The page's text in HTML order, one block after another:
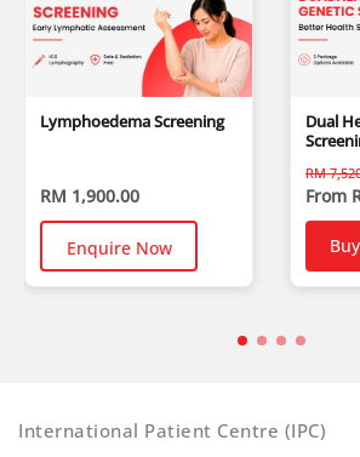
Lymphoedema Screening
RM 1,900.00
Enquire Now
Dual
RM
From
International Patient Centre (IPC)